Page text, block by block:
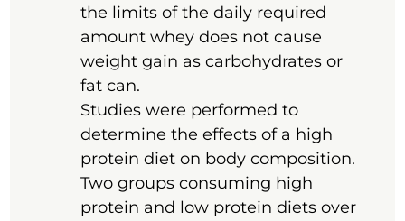
the limits of the daily required
amount whey does not cause
weight gain as carbohydrates or
fat can.
Studies were performed to
determine the effects of a high
protein diet on body composition.
Two groups consuming high
protein and low protein diets over